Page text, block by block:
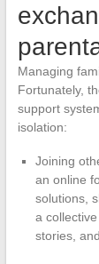
Managing
Fortunately,
support
isolation:
Joining
an online
solutions,
a
stories,